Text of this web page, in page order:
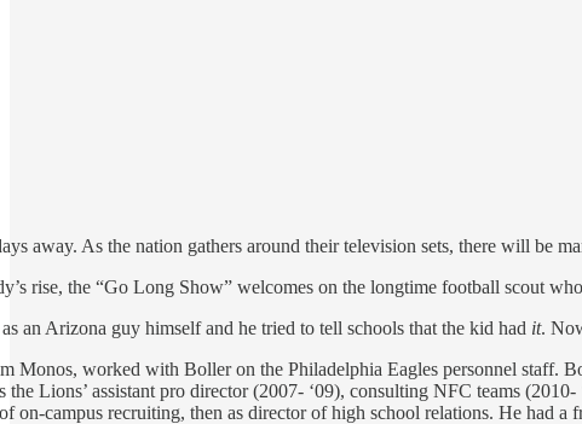
away. As the nation gathers around their television sets, there will be
rise, the “Go Long Show” welcomes on the longtime football scout
an Arizona guy himself and he tried to tell schools that the kid had it.
Monos, worked with Boller on the Philadelphia Eagles personnel staff.
Lions’ assistant pro director (2007- ‘09), consulting NFC teams
on-campus recruiting, then as director of high school relations. He had a